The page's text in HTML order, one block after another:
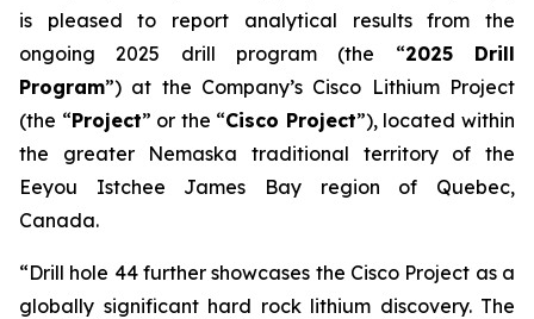
is pleased to report analytical results from the
ongoing 2025 drill program (the “2025 Drill
Program”) at the Company’s Cisco Lithium Project
(the “Project” or the “Cisco Project”), located within
the greater Nemaska traditional territory of the
Eeyou Istchee James Bay region of Quebec,
Canada.
“Drill hole 44 further showcases the Cisco Project as a
globally significant hard rock lithium discovery. The